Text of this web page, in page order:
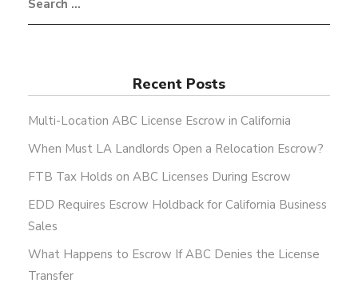
Recent Posts
Multi-Location ABC License Escrow in California
When Must LA Landlords Open a Relocation Escrow?
FTB Tax Holds on ABC Licenses During Escrow
EDD Requires Escrow Holdback for California Business
Sales
What Happens to Escrow If ABC Denies the License
Transfer